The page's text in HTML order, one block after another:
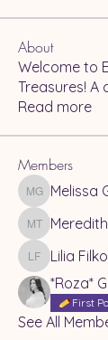
About
Welcome to
Treasures! A
Read more
Members
MelissaMelissa
Meredith
Lilia Filkov
Lilia
*Roza*
First
See All